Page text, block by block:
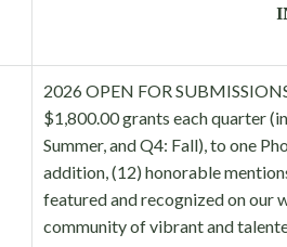
2026 OPEN FOR
$1,800.00 grants each quarter
Summer, and Q4: Fall), to one
addition, (12) honorable
featured and recognized on our
community of vibrant and